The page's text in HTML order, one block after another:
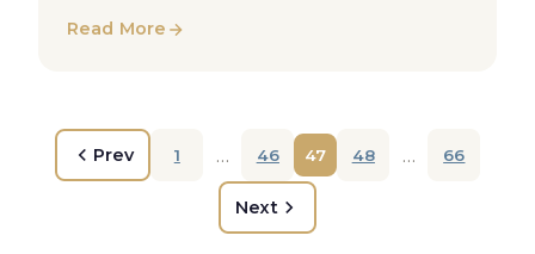
Read More
Prev 1 … 46 47 48 … 66
Next